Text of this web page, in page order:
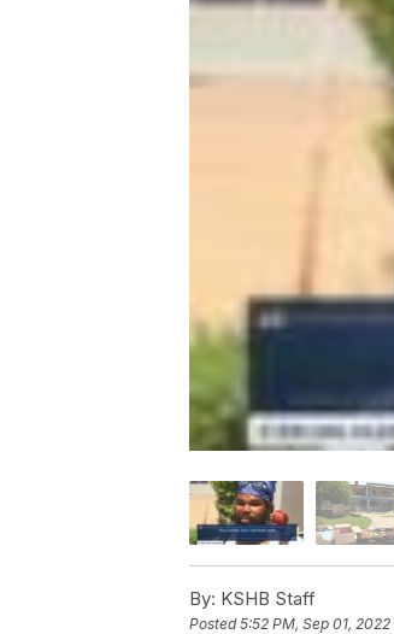
By: KSHB Staff
Posted5:52 PM, Sep 01, 2022